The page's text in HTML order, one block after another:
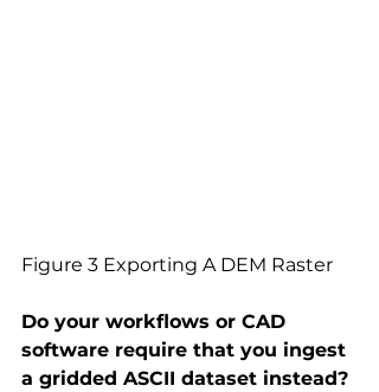
Figure 3 Exporting A DEM Raster
Do your workflows or CAD
software require that you ingest
a gridded ASCII dataset instead?